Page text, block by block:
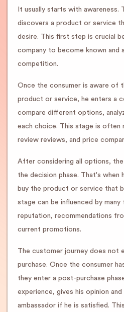
It usually starts with awareness.
discovers a product or service
desire. This first step is crucial
company to become known and
competition.
Once the consumer is aware of
product or service, he enters a
compare different options,
each choice. This stage is often
review reviews, and price
After considering all options,
the decision phase. That's when
buy the product or service that
stage can be influenced by many
reputation, recommendations
current promotions.
The customer journey does not
purchase. Once the consumer
they enter a post-purchase
experience, gives his opinion and
ambassador if he is satisfied.